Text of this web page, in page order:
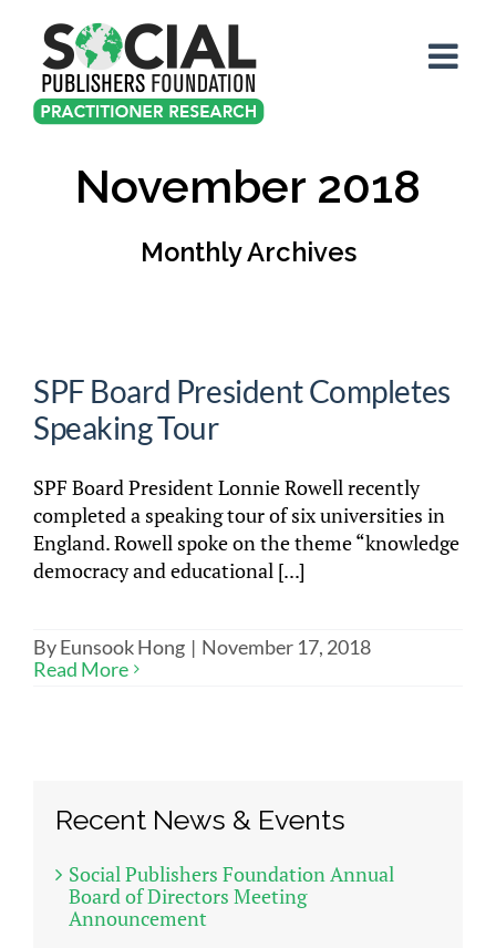
content
November 2018
Monthly Archives
SPF Board President Completes
Speaking Tour
SPF Board President Lonnie Rowell recently
completed a speaking tour of six universities in
England. Rowell spoke on the theme “knowledge
democracy and educational [...]
ByEunsook Hong | November 17, 2018
Read More
Recent News & Events
Social Publishers Foundation Annual
Board of Directors Meeting
Announcement